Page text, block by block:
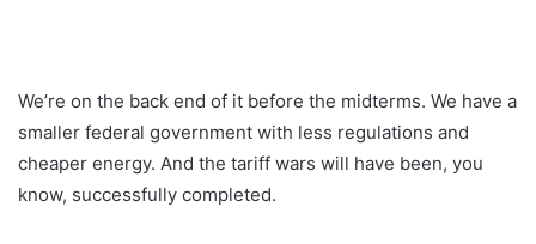
We’re on the back end of it before the midterms. We have a
smaller federal government with less regulations and
cheaper energy. And the tariff wars will have been, you
know, successfully completed.